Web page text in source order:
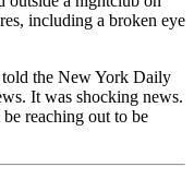
including a broken eye
told the New York Daily
It was shocking news.
reaching out to be